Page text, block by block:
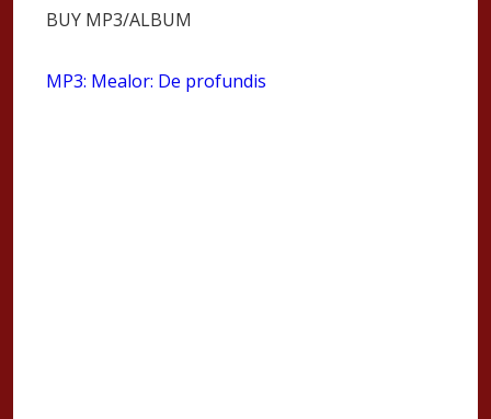
BUY MP3/ALBUM
MP3: Mealor: De profundis